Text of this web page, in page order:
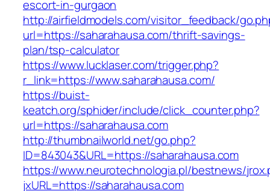
escort-in-gurgaon
http://airfieldmodels.com/visitor_feedback/
url=https://saharahausa.com/thrift-savings-
plan/tsp-calculator
https://www.lucklaser.com/trigger.php?
r_link=https://www.saharahausa.com/
https://buist-
keatch.org/sphider/include/click_counter.php?
url=https://saharahausa.com
http://thumbnailworld.net/go.php?
ID=843043&URL=https://saharahausa.com
https://www.neurotechnologia.pl/bestnews/
jxURL=https://saharahausa.com